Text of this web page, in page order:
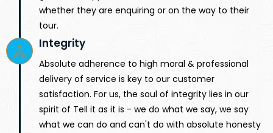
whether they are enquiring or on the way to their
tour.
Integrity
Absolute adherence to high moral & professional
delivery of service is key to our customer
satisfaction. For us, the soul of integrity lies in our
spirit of Tell it as it is - we do what we say, we say
what we can do and can't do with absolute honesty